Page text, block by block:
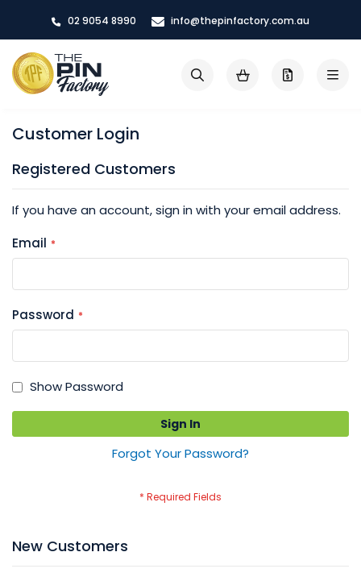
Content
02 9054 8990 info@thepinfactory.com.au
My Cart
Search
Customer Login
Registered Customers
If you have an account, sign in with your email address.
Email
Password
Show Password
Sign In
Forgot Your Password?
New Customers